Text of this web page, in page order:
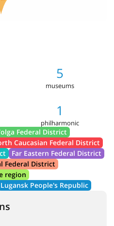
5
museums
1
philharmonic
Federal District
Caucasian Federal District
Far Eastern Federal District
Federal District
region
Lugansk People's Republic